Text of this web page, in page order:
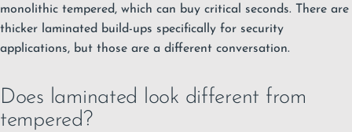
monolithic tempered, which can buy critical seconds. There are
thicker laminated build-ups specifically for security
applications, but those are a different conversation.
Does laminated look different from
tempered?